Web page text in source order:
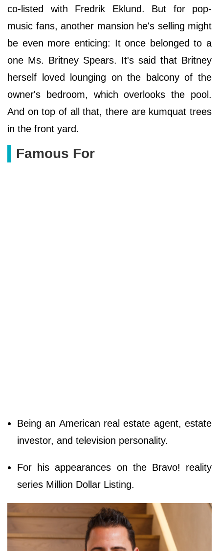
co-listed with Fredrik Eklund. But for pop-
music fans, another mansion he's selling might
be even more enticing: It once belonged to a
one Ms. Britney Spears. It's said that Britney
herself loved lounging on the balcony of the
owner's bedroom, which overlooks the pool.
And on top of all that, there are kumquat trees
in the front yard.
Famous For
Being an American real estate agent, estate
investor, and television personality.
For his appearances on the Bravo! reality
series Million Dollar Listing.